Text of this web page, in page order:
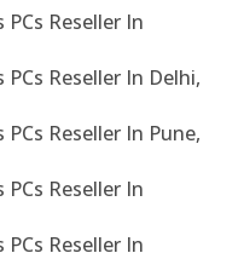
PCs Reseller In
PCs Reseller In Delhi,
PCs Reseller In Pune,
PCs Reseller In
PCs Reseller In